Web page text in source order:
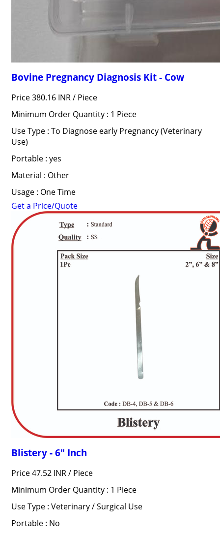
Bovine Pregnancy Diagnosis Kit - Cow
Price 380.16 INR / Piece
Minimum Order Quantity : 1 Piece
Use Type : To Diagnose early Pregnancy (Veterinary
Use)
Portable : yes
Material : Other
Usage : One Time
Get a Price/Quote
Blistery - 6" Inch
Price 47.52 INR / Piece
Minimum Order Quantity : 1 Piece
Use Type : Veterinary / Surgical Use
Portable : No